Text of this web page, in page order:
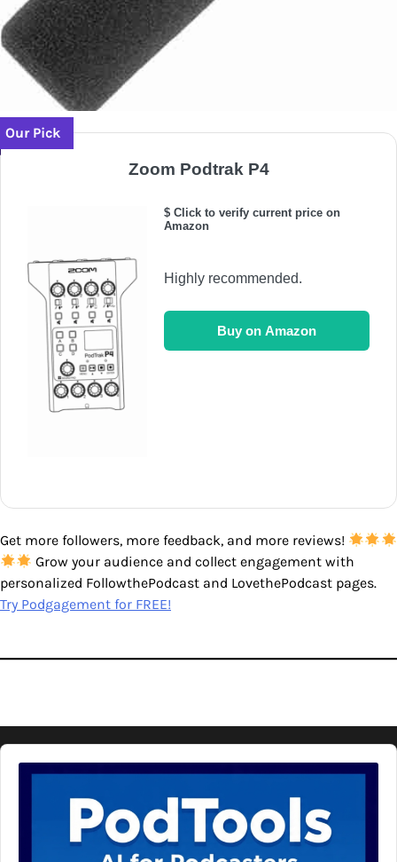
Our Pick
Zoom Podtrak P4
$ Click to verify current price on
Amazon
Highly recommended.
Buy on Amazon
Get more followers, more feedback, and more reviews!
Grow your audience and collect engagement with
personalized FollowthePodcast and LovethePodcast pages.
Try Podgagement for FREE!
Audio
Player